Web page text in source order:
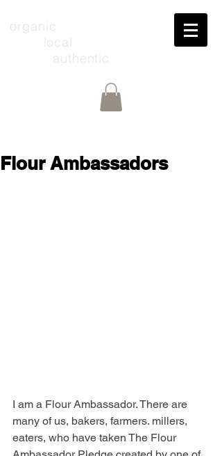
organic
local
authentic
Flour Ambassadors
I am a Flour Ambassador. There are
many of us, bakers, farmers. millers,
eaters, who have taken The Flour